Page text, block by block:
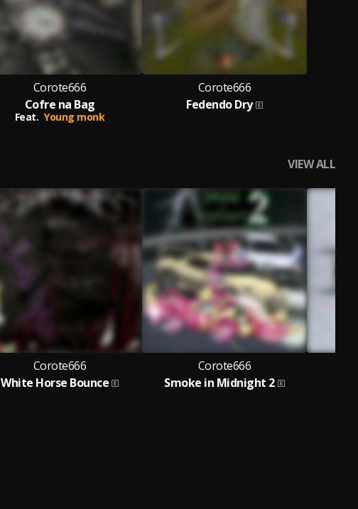
Corote666
Cofre na Bag
Feat. Young monk
Corote666
Fedendo Dry
VIEW ALL
Corote666
White Horse Bounce
Corote666
Smoke in Midnight 2